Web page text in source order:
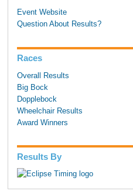
Event Website
Question About Results?
Races
Overall Results
Big Bock
Dopplebock
Wheelchair Results
Award Winners
Results By